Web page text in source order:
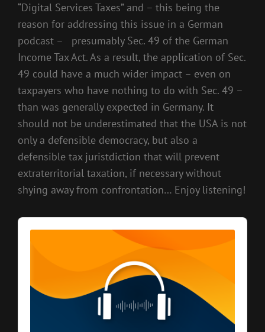
“Digital Services Taxes” and – this being the
reason for addressing this issue in a German
podcast – presumably Sec. 49 of the German
Income Tax Act. As a result, the application of Sec.
49 could have a much wider impact – even on
taxpayers who have nothing to do with Sec. 49 –
than was generally expected in Germany. It
should not be underestimated that the USA is not
only a defensible democracy, but also a
defensible tax juristdiction that will prevent
extraterritorial taxation, if necessary without
shying away from confrontation… Enjoy listening!
Audio
Player